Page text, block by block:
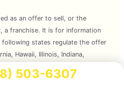
503-6307
as an offer to sell, or the
a franchise. It is for information
following states regulate the offer
Hawaii, Illinois, Indiana,
New York, North Dakota,
Virginia, Washington, and